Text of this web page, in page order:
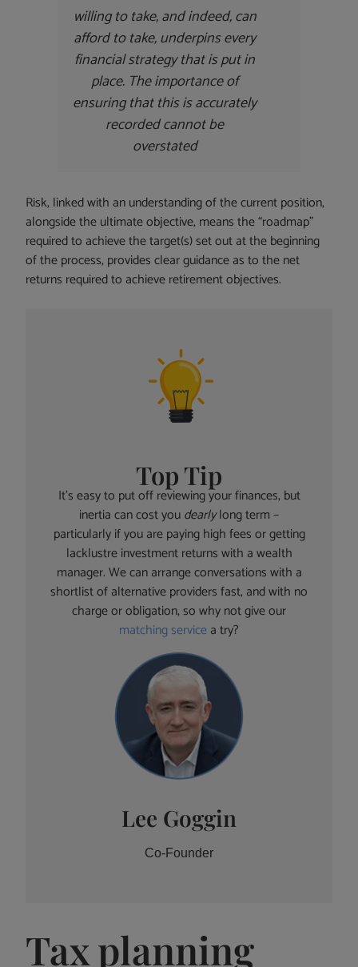
willing to take, and indeed, can
afford to take, underpins every
financial strategy that is put in
place. The importance of
ensuring that this is accurately
recorded cannot be
overstated
Risk, linked with an understanding of the current position,
alongside the ultimate objective, means the “roadmap”
required to achieve the target(s) set out at the beginning
of the process, provides clear guidance as to the net
returns required to achieve retirement objectives.
Top Tip
It’s easy to put off reviewing your finances, but
inertia can cost youdearlylong term –
particularly if you are paying high fees or getting
lacklustre investment returns with a wealth
manager. We can arrange conversations with a
shortlist of alternative providers fast, and with no
charge or obligation, so why not give our
matching servicea try?
Lee Goggin
Co-Founder
Tax planning